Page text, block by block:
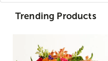
Trending Products